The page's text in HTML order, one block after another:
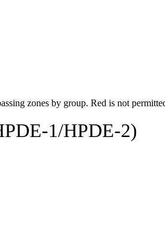
zones by group. Red is not
1/HPDE-2)